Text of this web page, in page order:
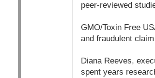
peer-reviewed
GMO/Toxin Free
and fraudulent
Diana Reeves,
spent years